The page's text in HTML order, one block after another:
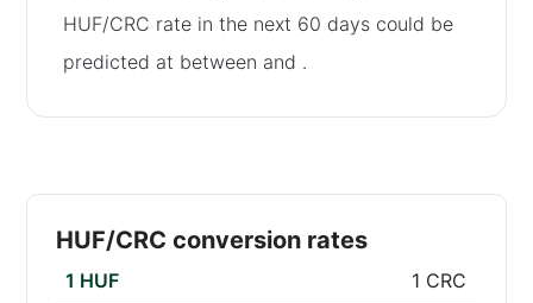
HUF/CRC rate in the next 60 days could be
predicted at between and .
HUF/CRC conversion rates
1 HUF 1 CRC